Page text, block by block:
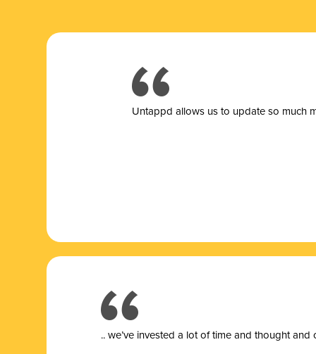
Untappd allows us to update so much
.. we’ve invested a lot of time and thought